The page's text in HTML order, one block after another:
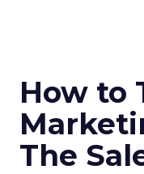
How to
The